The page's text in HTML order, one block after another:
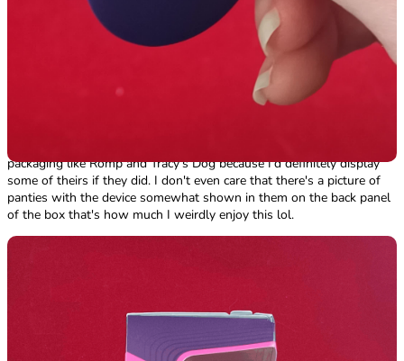
I absolutely love these packages, so much so that I don't care that
they are sexual items! The gamer vibe is so enticing, well done, and
punny that my usual frets and nitpicks about what would and
wouldn't make me feel comfortable when walking up to a counter
with this package is almost negligible. I love the detail on the back
panel with the buttons, the life hearts and the cliche as all hell score
packaging like Romp and Tracy's Dog because I'd definitely display
some of theirs if they did. I don't even care that there's a picture of
panties with the device somewhat shown in them on the back panel
of the box that's how much I weirdly enjoy this lol.